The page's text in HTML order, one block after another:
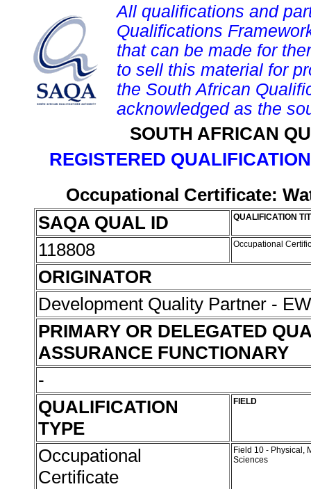
All qualifications and
Qualifications
that can be made for
to sell this material for
the South African
acknowledged as the
SOUTH AFRICAN
REGISTERED
Occupational Certificate:
SAQA QUAL ID
QUALIFICATION
118808 Occupational
ORIGINATOR
Development Quality Partner -
PRIMARY OR DELEGATED
ASSURANCE FUNCTIONARY
-
QUALIFICATION
TYPE
FIELD
Occupational
Certificate
Field 10 - Physical,
Sciences